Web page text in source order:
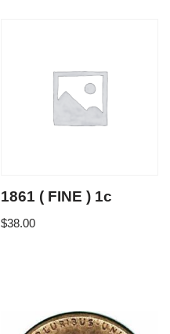
1861 ( FINE ) 1c
$38.00